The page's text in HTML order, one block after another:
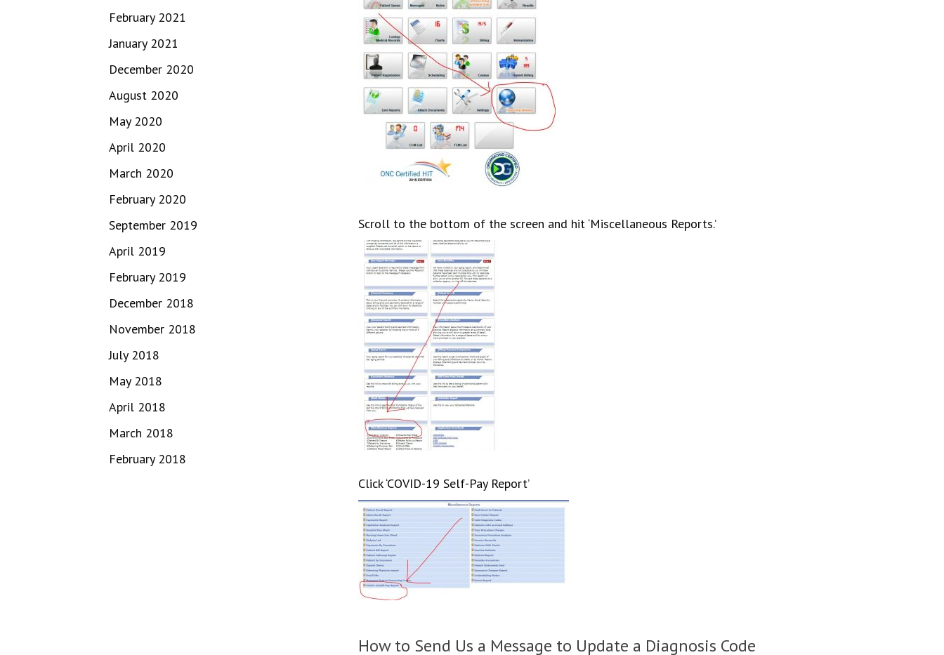
Scroll to the bottom of the screen and hit ‘Miscellaneous Reports.’
Click ‘COVID-19 Self-Pay Report’
How to Send Us a Message to Update a Diagnosis Code
February 2021
January 2021
December 2020
August 2020
May 2020
April 2020
March 2020
February 2020
September 2019
April 2019
February 2019
December 2018
November 2018
July 2018
May 2018
April 2018
March 2018
February 2018